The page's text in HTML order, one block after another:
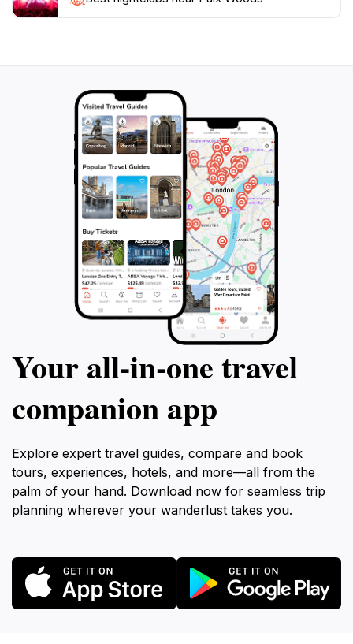
once beneath the thick canopy, the hum of modernity
come spring—all with free, unhindered access.
Surrounded by the echoes of the past and the
restorative hush of the forest, every visit to Paix
Woods invites travelers to pause, reconnect with
Your all‑in‑one travel
companion app
Explore expert travel guides, compare and book
tours, experiences, hotels, and more—all from the
palm of your hand. Download now for seamless trip
planning wherever your wanderlust takes you.